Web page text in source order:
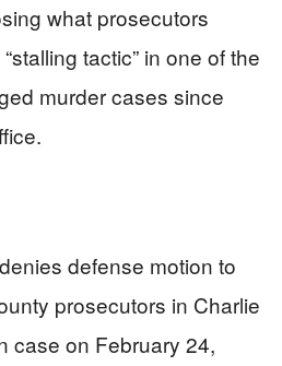
what prosecutors
tactic” in one of the
murder cases since
defense motion to
prosecutors in Charlie
case on February 24,